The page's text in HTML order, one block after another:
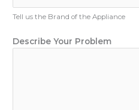
i
u
Tell us the Brand of the Appliance
Describe Your Problem